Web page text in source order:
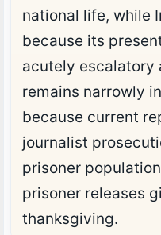
national life, while
because its
acutely escalatory
remains narrowly
because current
journalist
prisoner
prisoner releases
thanksgiving.